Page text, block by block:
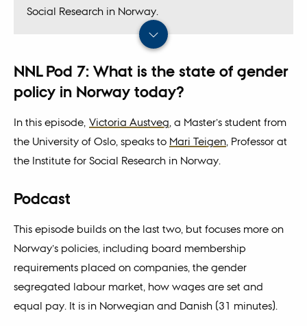
Social Research in Norway.
NNL Pod 7: What is the state of gender
policy in Norway today?
In this episode, Victoria Austveg, a Master’s student from
the University of Oslo, speaks to Mari Teigen, Professor at
the Institute for Social Research in Norway.
Podcast
This episode builds on the last two, but focuses more on
Norway’s policies, including board membership
requirements placed on companies, the gender
segregated labour market, how wages are set and
equal pay. It is in Norwegian and Danish (31 minutes).